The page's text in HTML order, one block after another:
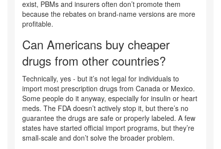
exist, PBMs and insurers often don’t promote them
because the rebates on brand-name versions are more
profitable.
Can Americans buy cheaper
drugs from other countries?
Technically, yes - but it’s not legal for individuals to
import most prescription drugs from Canada or Mexico.
Some people do it anyway, especially for insulin or heart
meds. The FDA doesn’t actively stop it, but there’s no
guarantee the drugs are safe or properly labeled. A few
states have started official import programs, but they’re
small-scale and don’t solve the broader problem.